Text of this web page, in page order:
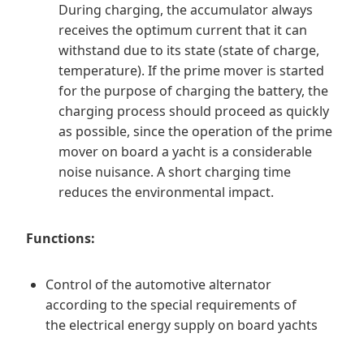
During charging, the accumulator always
receives the optimum current that it can
withstand due to its state (state of charge,
temperature). If the prime mover is started
for the purpose of charging the battery, the
charging process should proceed as quickly
as possible, since the operation of the prime
mover on board a yacht is a considerable
noise nuisance. A short charging time
reduces the environmental impact.
Functions:
Control of the automotive alternator
according to the special requirements of
the electrical energy supply on board yachts